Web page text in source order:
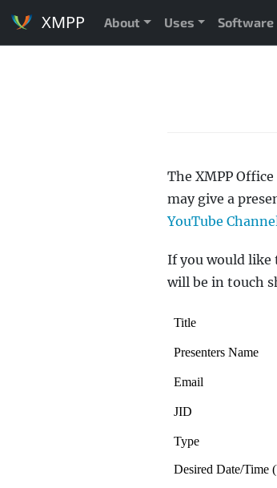
XMPP About Uses Software
The XMPP
may give a
YouTube
If you would like
will be in touch